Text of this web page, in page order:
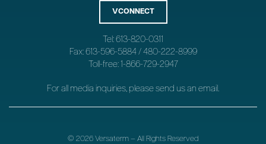
VCONNECT
Tel: 613-820-0311
Fax: 613-596-5884 / 480-222-8999
Toll-free: 1-866-729-2947
For all media inquiries, please send us an email.
© 2026 Versaterm – All Rights Reserved